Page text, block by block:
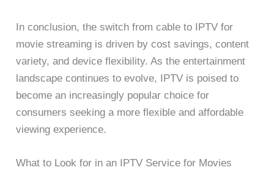
In conclusion, the switch from cable to IPTV for
movie streaming is driven by cost savings, content
variety, and device flexibility. As the entertainment
landscape continues to evolve, IPTV is poised to
become an increasingly popular choice for
consumers seeking a more flexible and affordable
viewing experience.
What to Look for in an IPTV Service for Movies